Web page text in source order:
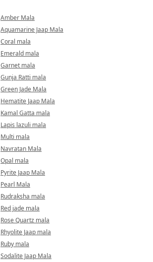
Amber Mala
Aquamarine Jaap Mala
Coral mala
Emerald mala
Garnet mala
Gunja Ratti mala
Green Jade Mala
Hematite Jaap Mala
Kamal Gatta mala
Lapis lazuli mala
Multi mala
Navratan Mala
Opal mala
Pyrite Jaap Mala
Pearl Mala
Rudraksha mala
Red jade mala
Rose Quartz mala
Rhyolite Jaap mala
Ruby mala
Sodalite Jaap Mala